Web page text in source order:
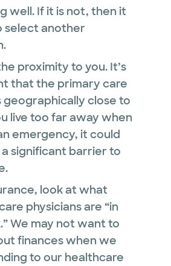
well. If it is not, then it
select another
proximity to you. It’s
that the primary care
geographically close to
live too far away when
emergency, it could
significant barrier to
look at what
physicians are “in
We may not want to
finances when we
to our healthcare